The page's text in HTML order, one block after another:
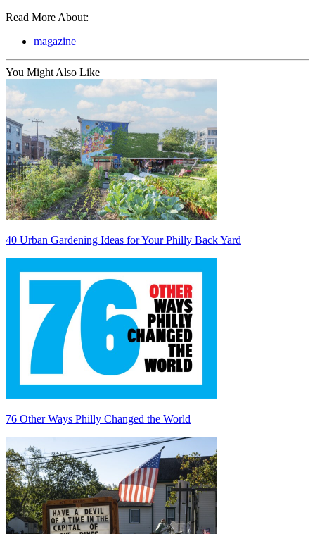
Read More About:
magazine
You Might Also Like
40 Urban Gardening Ideas for Your Philly Back Yard
76 Other Ways Philly Changed the World